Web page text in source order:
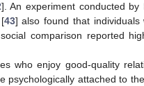
]. An experiment conducted by
43] also found that individuals
comparison reported
who enjoy good-quality
psychologically attached to